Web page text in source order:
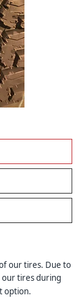
our tires. Due to
our tires during
option.